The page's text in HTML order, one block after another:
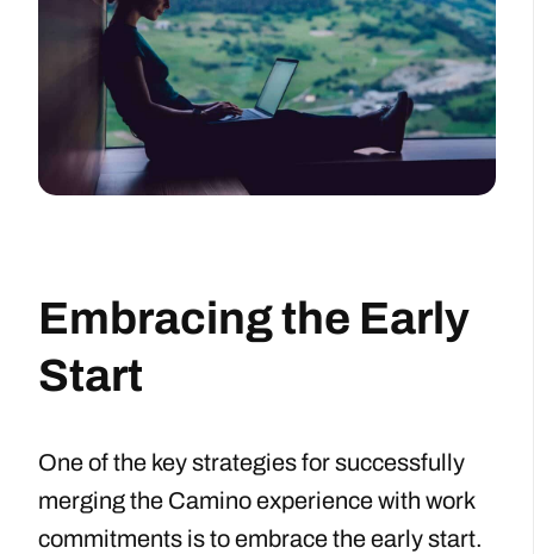
Embracing the Early
Start
One of the key strategies for successfully
merging the Camino experience with work
commitments is to embrace the early start.